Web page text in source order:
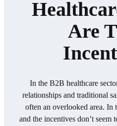
Are
In the B2B healthcare
relationships and traditional
often an overlooked area. In
and the incentives don’t